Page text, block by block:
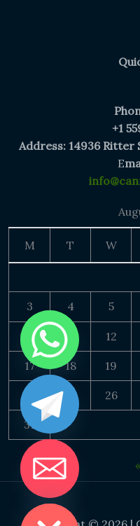
+1
Address: 14936 Ritter
E
M T W
3 4 5
10 11 12
17 18 19
24 25 26
31
CHATY